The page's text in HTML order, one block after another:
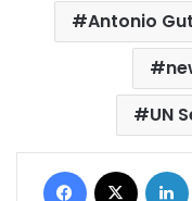
Antonio
UN
Facebook